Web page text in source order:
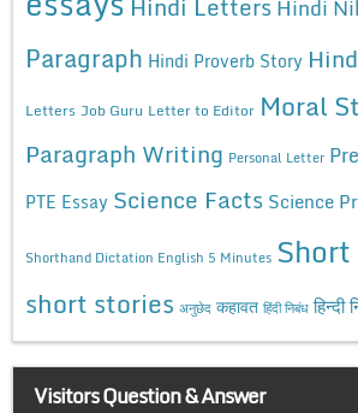
Hindi
Paragraph Hindi Proverb Story
Letters Job Guru Letter to Editor Moral
Paragraph Writing Personal Letter
PTE Essay Science Facts Science
Shorthand Dictation English 5 Minutes
short stories अनुछेद कहावत हिंदी निबंध हिन्दी
Visitors Question & Answer